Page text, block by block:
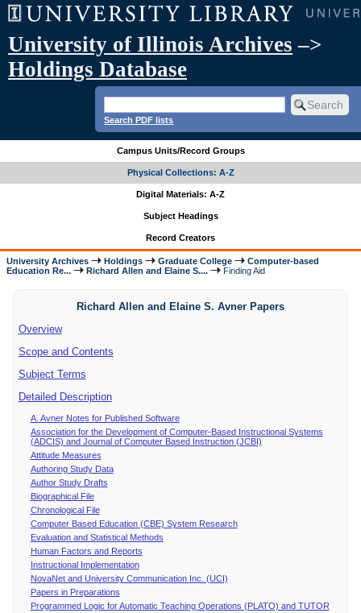
University of Illinois Archives –>
Holdings Database
Search PDF lists
Campus Units/Record Groups
Physical Collections: A-Z
Digital Materials: A-Z
Subject Headings
Record Creators
University Archives Holdings Graduate College
Computer-based
Education Re...
Richard Allen and Elaine S.... Finding Aid
Richard Allen and Elaine S. Avner Papers
Overview
Scope and Contents
Subject Terms
Detailed Description
A. Avner Notes for Published Software
Association for the Development of Computer-Based Instructional Systems
(ADCIS) and Journal of Computer Based Instruction (JCBI)
Attitude Measures
Authoring Study Data
Author Study Drafts
Biographical File
Chronological File
Computer Based Education (CBE) System Research
Evaluation and Statistical Methods
Human Factors and Reports
Instructional Implementation
NovaNet and University Communication Inc. (UCI)
Papers in Preparations
Programmed Logic for Automatic Teaching Operations (PLATO) and TUTOR